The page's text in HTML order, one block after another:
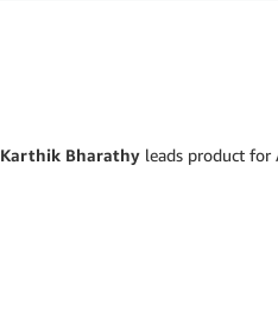
Karthik Bharathy leads product for